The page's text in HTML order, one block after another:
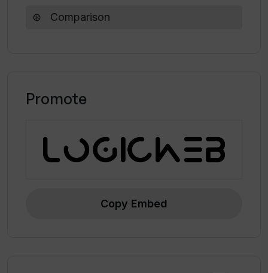
GitHub, and additional information can be
Comparison
Promote
Copy Embed